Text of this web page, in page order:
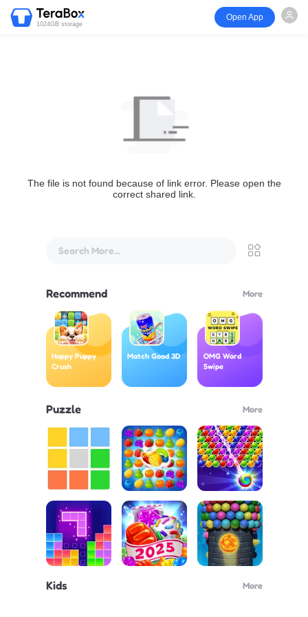
1024GB storage
Open App
The file is not found because of link error. Please open the
correct shared link.